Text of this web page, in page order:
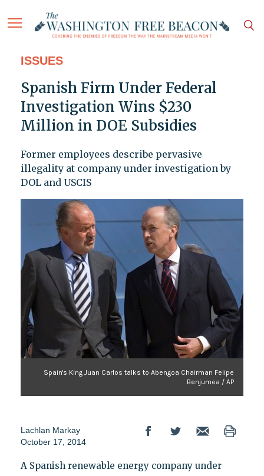
ISSUES
Spanish Firm Under Federal
Investigation Wins $230
Million in DOE Subsidies
Former employees describe pervasive
illegality at company under investigation by
DOL and USCIS
Spain's King Juan Carlos talks to Abengoa Chairman Felipe
Benjumea / AP
Lachlan Markay
October 17, 2014
A Spanish renewable energy company under